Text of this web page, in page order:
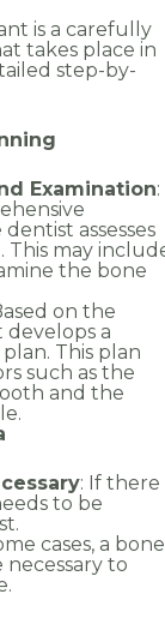
is a carefully
takes place in
step-by-
Examination:
assesses
This may
the bone
on the
develops a
This plan
such as the
and the
: If there
to be
cases, a bone
to